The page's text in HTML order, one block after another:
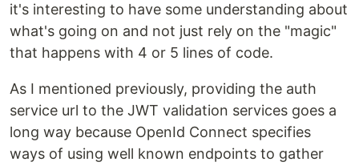
it's interesting to have some understanding about
what's going on and not just rely on the "magic"
that happens with 4 or 5 lines of code.
As I mentioned previously, providing the auth
service url to the JWT validation services goes a
long way because OpenId Connect specifies
ways of using well known endpoints to gather